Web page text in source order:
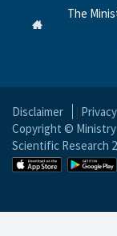
The
Disclaimer |
Copyright ©
Scientific Research